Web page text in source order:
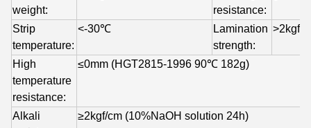
weight:
resistance:
Strip
temperature:
<-30℃
Lamination
strength:
>2kgf/
High
temperature
resistance:
≤0mm (HGT2815-1996 90℃ 182g)
Alkali
≥2kgf/cm (10%NaOH solution 24h)